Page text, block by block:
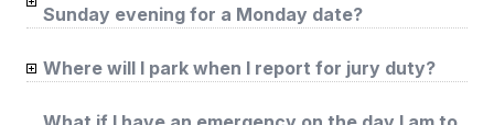
Sunday evening for a Monday date?
Where will I park when I report for jury duty?